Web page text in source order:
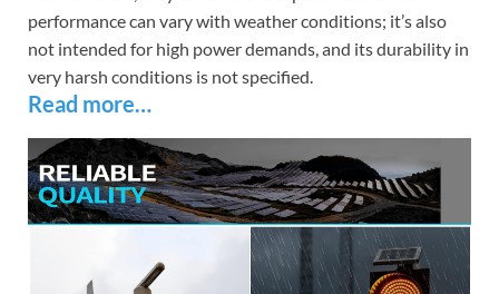
performance can vary with weather conditions; it’s also
not intended for high power demands, and its durability in
very harsh conditions is not specified.
Read more…